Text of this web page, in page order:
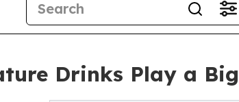
Drinks Play a